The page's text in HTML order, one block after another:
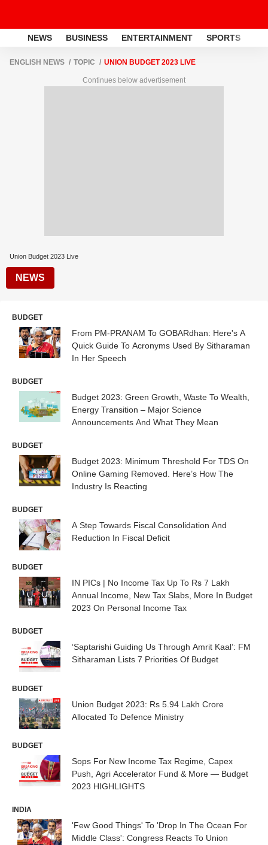
NEWS BUSINESS ENTERTAINMENT SPORTS
ENGLISH NEWS TOPIC UNION BUDGET 2023 LIVE
Continues below advertisement
Union Budget 2023 Live
NEWS
BUDGET
From PM-PRANAM To GOBARdhan: Here's A
Quick Guide To Acronyms Used By Sitharaman
In Her Speech
BUDGET
Budget 2023: Green Growth, Waste To Wealth,
Energy Transition – Major Science
Announcements And What They Mean
BUDGET
Budget 2023: Minimum Threshold For TDS On
Online Gaming Removed. Here’s How The
Industry Is Reacting
BUDGET
A Step Towards Fiscal Consolidation And
Reduction In Fiscal Deficit
BUDGET
IN PICs | No Income Tax Up To Rs 7 Lakh
Annual Income, New Tax Slabs, More In Budget
2023 On Personal Income Tax
BUDGET
‘Saptarishi Guiding Us Through Amrit Kaal’: FM
Sitharaman Lists 7 Priorities Of Budget
BUDGET
Union Budget 2023: Rs 5.94 Lakh Crore
Allocated To Defence Ministry
BUDGET
Sops For New Income Tax Regime, Capex
Push, Agri Accelerator Fund & More — Budget
2023 HIGHLIGHTS
INDIA
'Few Good Things' To 'Drop In The Ocean For
Middle Class': Congress Reacts To Union